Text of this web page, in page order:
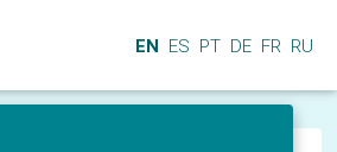
EN ES PT DE FR RU